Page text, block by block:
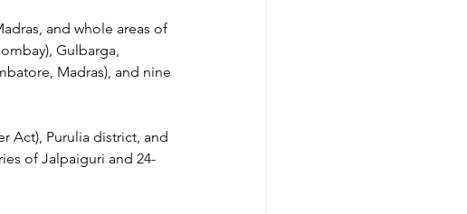
and whole areas of
Gulbarga,
Madras), and nine
Act), Purulia district, and
of Jalpaiguri and 24-